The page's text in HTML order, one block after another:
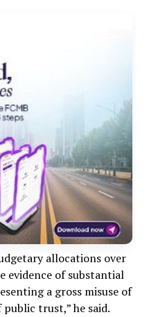
allocations over
evidence of substantial
a gross misuse of
trust,” he said.